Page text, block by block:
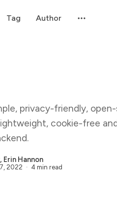
Tag Author
privacy-friendly,
cookie-free
, Erin Hannon
2022 4 min read